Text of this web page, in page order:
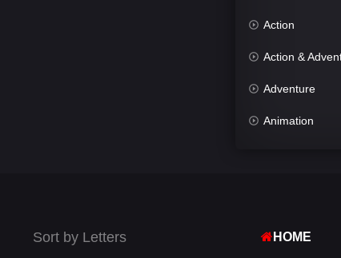
Action
Action &
Adventure
Animation
Sort by Letters HOME